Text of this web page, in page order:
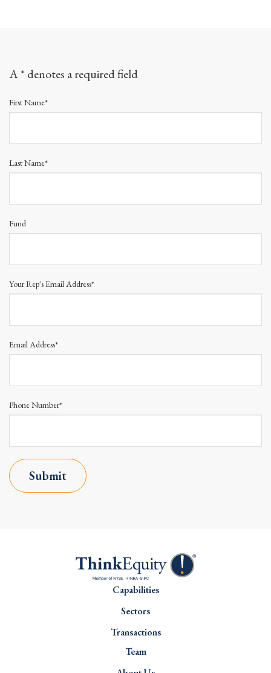
A * denotes a required field
First Name*
Last Name*
Fund
Your Rep's Email Address*
Email Address*
Phone Number*
Submit
Capabilities
Sectors
Transactions
Team